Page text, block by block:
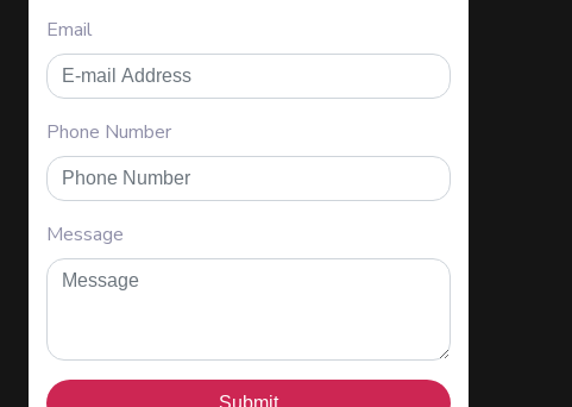
Email
Phone Number
Message